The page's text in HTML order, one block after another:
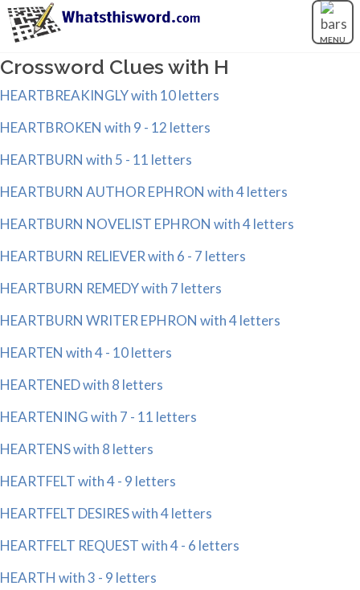
MENU
Crossword Clues with H
HEARTBREAKINGLY with 10 letters
HEARTBROKEN with 9 - 12 letters
HEARTBURN with 5 - 11 letters
HEARTBURN AUTHOR EPHRON with 4 letters
HEARTBURN NOVELIST EPHRON with 4 letters
HEARTBURN RELIEVER with 6 - 7 letters
HEARTBURN REMEDY with 7 letters
HEARTBURN WRITER EPHRON with 4 letters
HEARTEN with 4 - 10 letters
HEARTENED with 8 letters
HEARTENING with 7 - 11 letters
HEARTENS with 8 letters
HEARTFELT with 4 - 9 letters
HEARTFELT DESIRES with 4 letters
HEARTFELT REQUEST with 4 - 6 letters
HEARTH with 3 - 9 letters